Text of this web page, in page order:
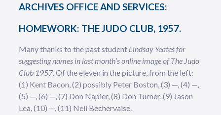
ARCHIVES OFFICE AND SERVICES:
HOMEWORK: THE JUDO CLUB, 1957.
Many thanks to the past student Lindsay Yeates for
suggesting names in last month’s online image of The Judo
Club 1957. Of the eleven in the picture,from the left:
(1) Kent Bacon, (2) possibly Peter Boston, (3) —, (4) —,
(5) —, (6) —, (7) Don Napier, (8) Don Turner, (9) Jason
Lea, (10) —, (11) Neil Bechervaise.